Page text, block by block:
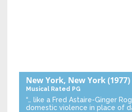
New York, New York(1977)
Musical Rated PG
“… like a Fred Astaire-Ginger
domestic violence in place of